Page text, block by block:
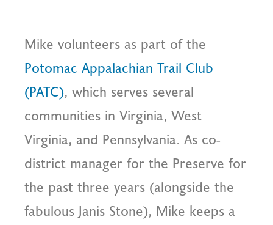
Mike volunteers as part of the
Potomac Appalachian Trail Club
(PATC), which serves several
communities in Virginia, West
Virginia, and Pennsylvania. As co-
district manager for the Preserve for
the past three years (alongside the
fabulous Janis Stone), Mike keeps a